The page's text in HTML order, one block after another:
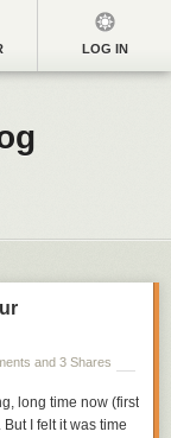
LOG IN
and 3 Shares
long time now (first
But I felt it was time